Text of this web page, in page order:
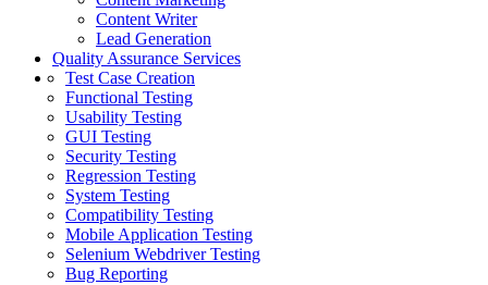
Content Writer
Lead Generation
Quality Assurance Services
Test Case Creation
Functional Testing
Usability Testing
GUI Testing
Security Testing
Regression Testing
System Testing
Compatibility Testing
Mobile Application Testing
Selenium Webdriver Testing
Bug Reporting